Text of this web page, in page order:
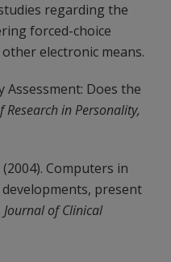
regarding the
forced-choice
electronic means.
Assessment: Does the
Research in Personality,
(2004). Computers in
present
Journal of Clinical